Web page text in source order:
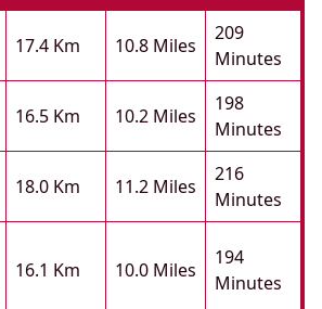
17.4 Km 10.8 Miles
209
Minutes
16.5 Km 10.2 Miles
198
Minutes
18.0 Km 11.2 Miles
216
Minutes
16.1 Km 10.0 Miles
194
Minutes